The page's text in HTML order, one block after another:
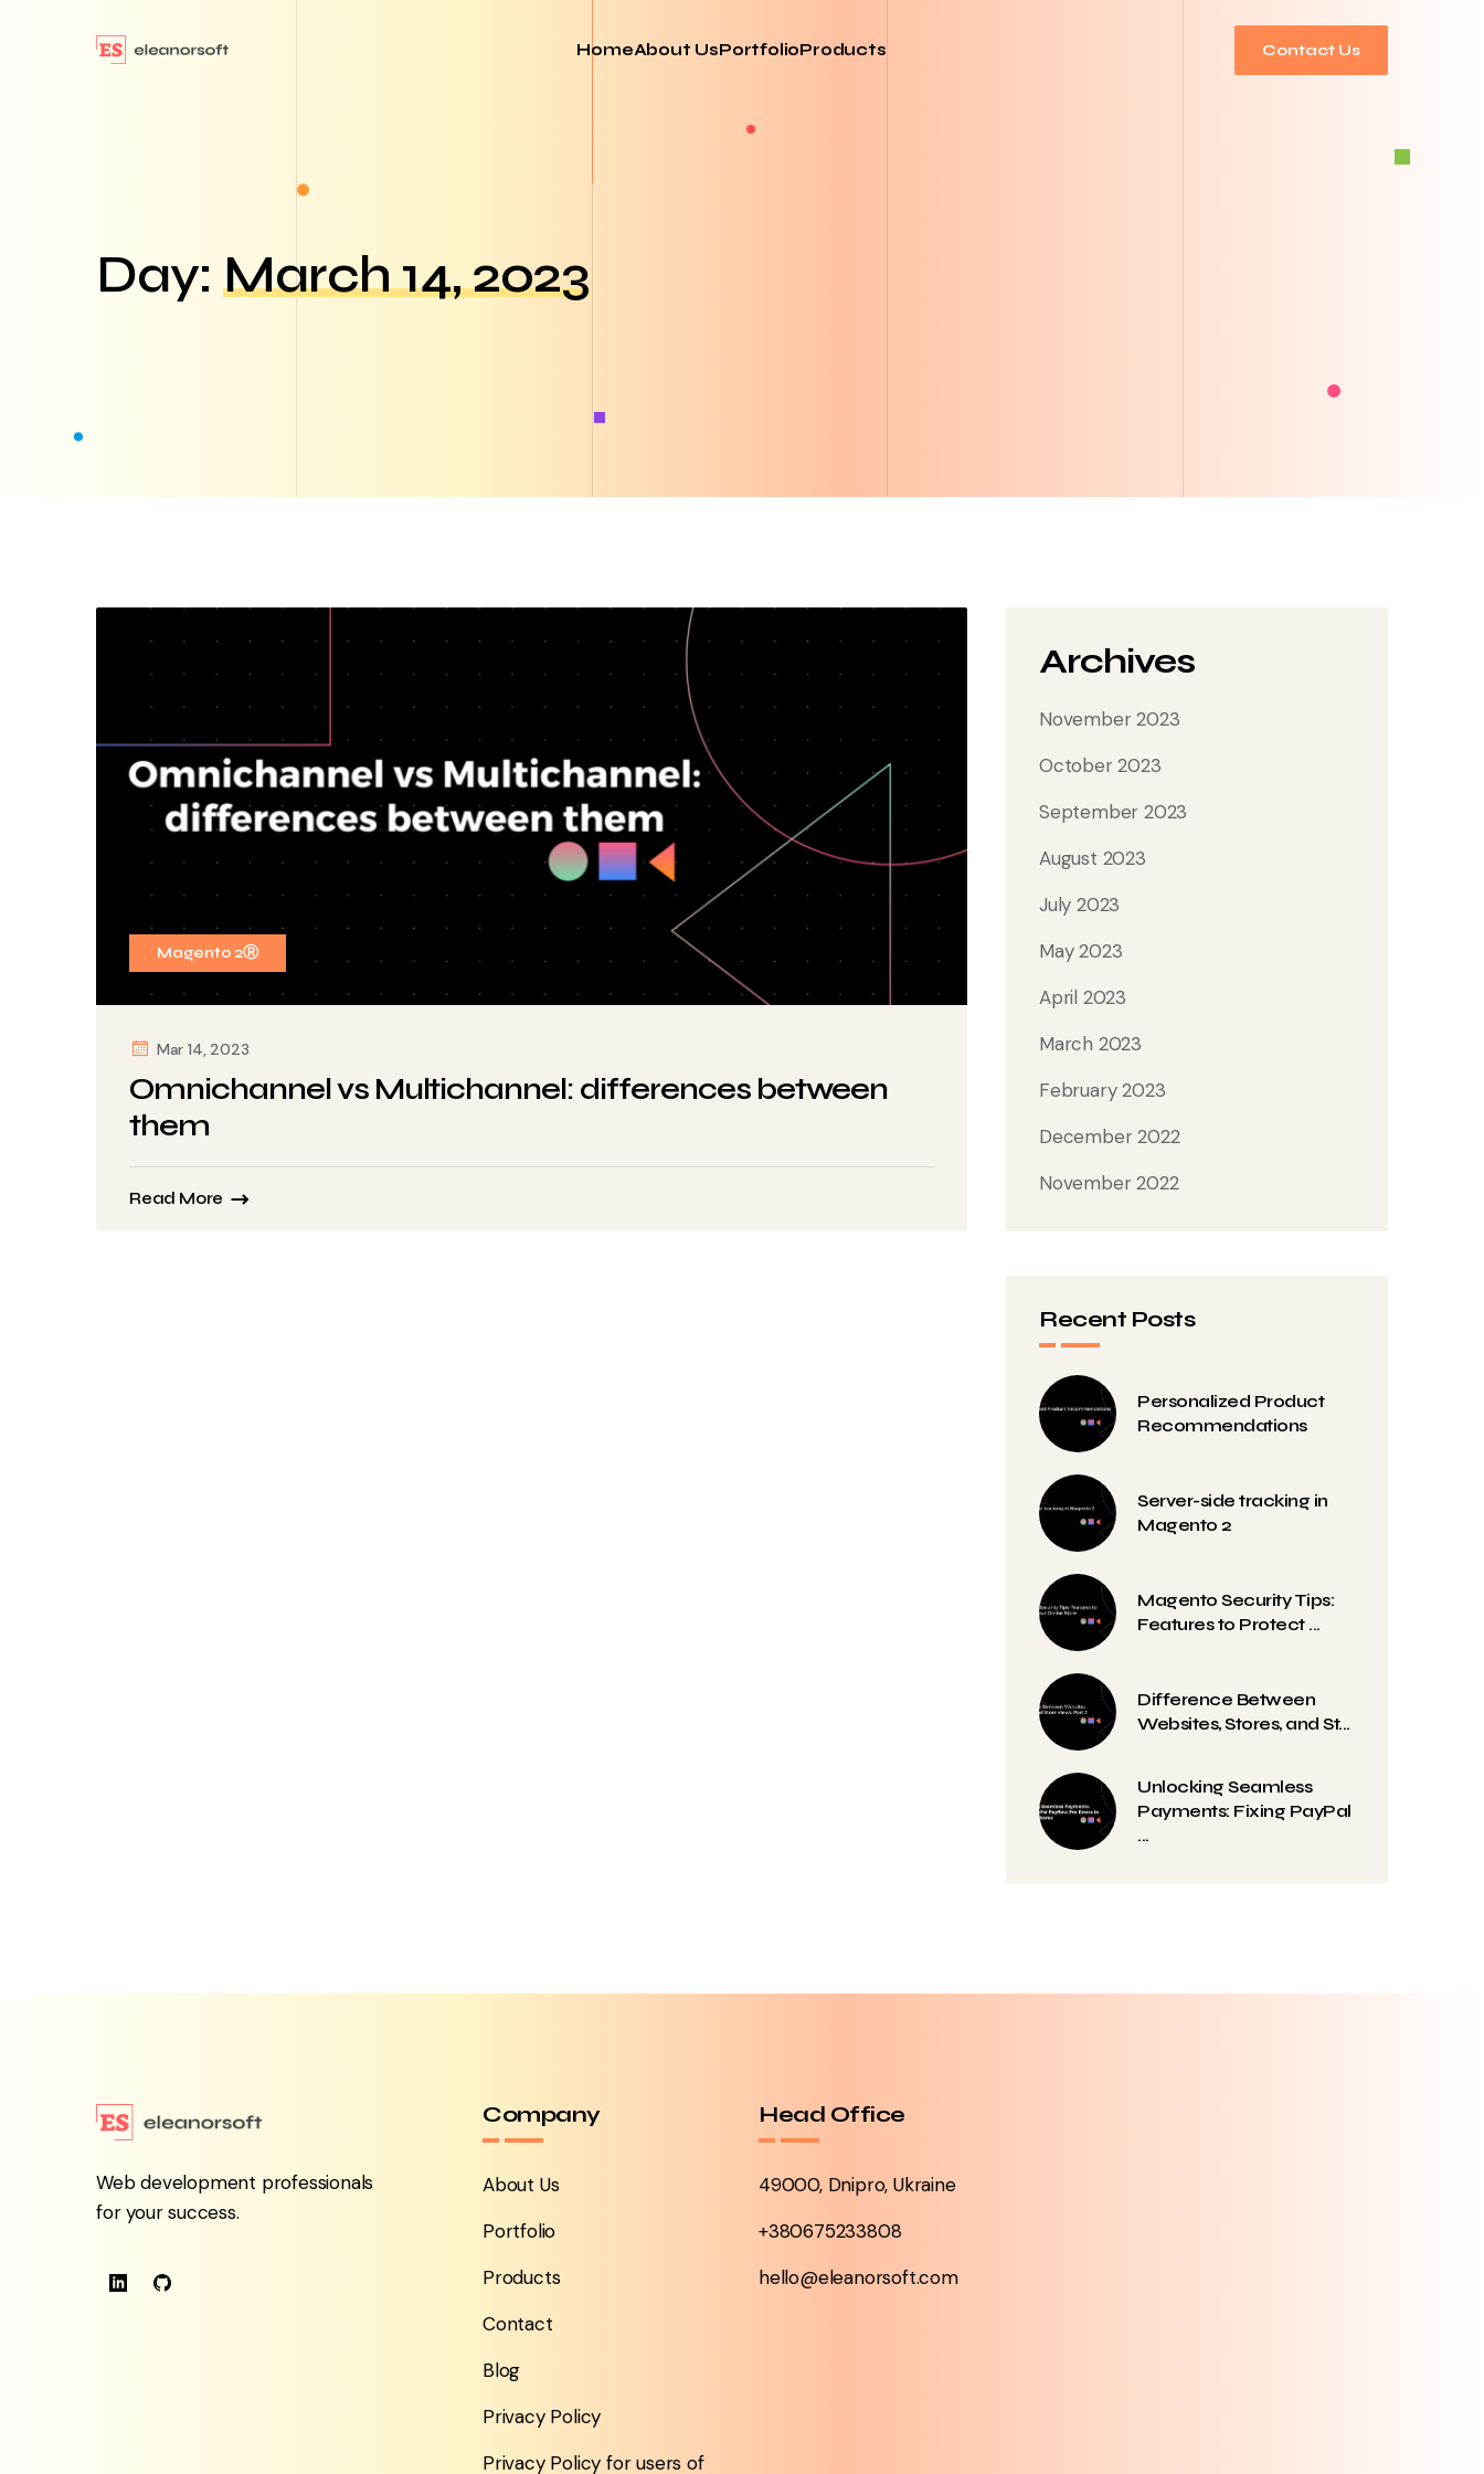
HomeAbout UsPortfolioProducts Contact Us
Day: March 14, 2023
Magento 2Ⓡ
Mar 14, 2023
Omnichannel vs Multichannel: differences between
them
Read More
Archives
November 2023
October 2023
September 2023
August 2023
July 2023
May 2023
April 2023
March 2023
February 2023
December 2022
November 2022
Recent Posts
Personalized Product
Recommendations
Server-side tracking in
Magento 2
Magento Security Tips:
Features to Protect ...
Difference Between
Websites, Stores, and St...
Unlocking Seamless
Payments: Fixing PayPal
...
Web development professionals
for your success.
Company
About Us
Portfolio
Products
Contact
Blog
Privacy Policy
Privacy Policy for users of
Head Office
49000, Dnipro, Ukraine
+380675233808
hello@eleanorsoft.com